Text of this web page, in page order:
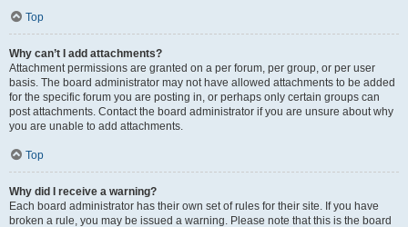
Top
Why can’t I add attachments?
Attachment permissions are granted on a per forum, per group, or per user
basis. The board administrator may not have allowed attachments to be added
for the specific forum you are posting in, or perhaps only certain groups can
post attachments. Contact the board administrator if you are unsure about why
you are unable to add attachments.
Top
Why did I receive a warning?
Each board administrator has their own set of rules for their site. If you have
broken a rule, you may be issued a warning. Please note that this is the board